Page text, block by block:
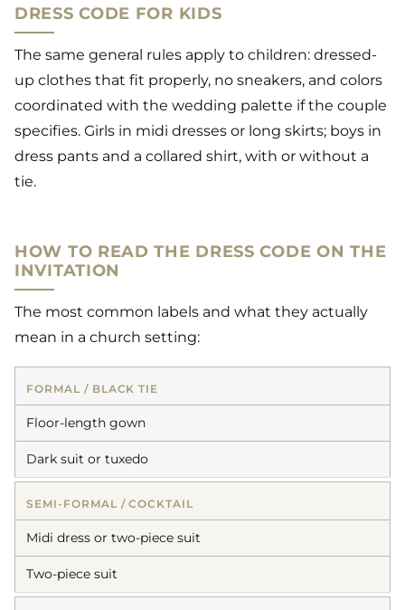
DRESS CODE FOR KIDS
The same general rules apply to children: dressed-
up clothes that fit properly, no sneakers, and colors
coordinated with the wedding palette if the couple
specifies. Girls in midi dresses or long skirts; boys in
dress pants and a collared shirt, with or without a
tie.
HOW TO READ THE DRESS CODE ON THE
INVITATION
The most common labels and what they actually
mean in a church setting:
FORMAL / BLACK TIE
Floor-length gown
Dark suit or tuxedo
SEMI-FORMAL / COCKTAIL
Midi dress or two-piece suit
Two-piece suit